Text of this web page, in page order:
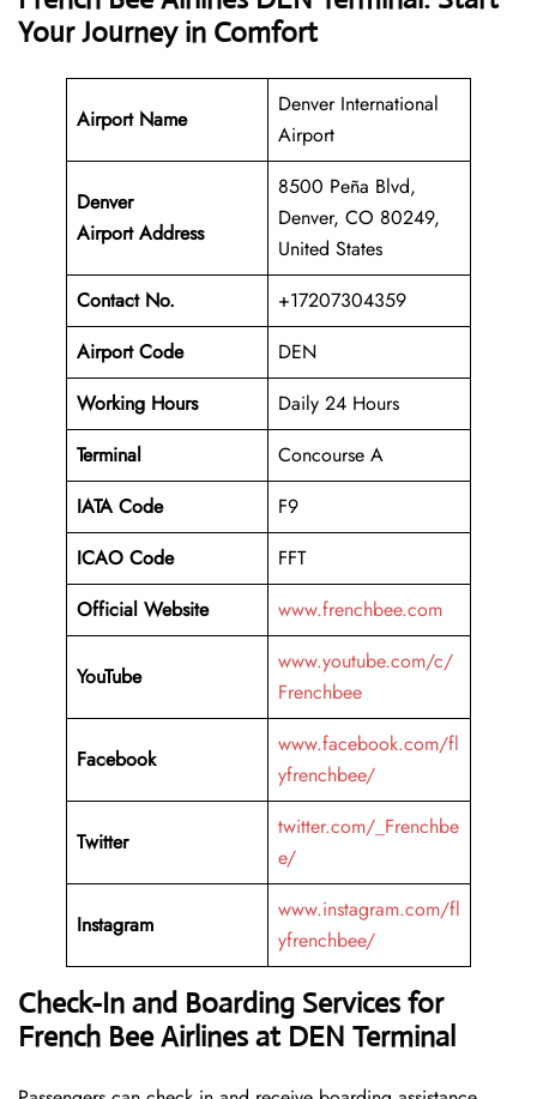
Your Journey in Comfort
Airport Name
Denver International
Airport
Denver
Airport Address
8500 Peña Blvd,
Denver, CO 80249,
United States
Contact No.
+17207304359
Airport Code
DEN
Working Hours
Daily 24 Hours
Terminal
Concourse A
IATA Code
F9
ICAO Code
FFT
Official Website
www.frenchbee.com
YouTube
www.youtube.com/c/
Frenchbee
Facebook
www.facebook.com/fl
yfrenchbee/
Twitter
twitter.com/_Frenchbe
e/
Instagram
www.instagram.com/fl
yfrenchbee/
Check-In and Boarding Services for
French Bee Airlines at DEN Terminal